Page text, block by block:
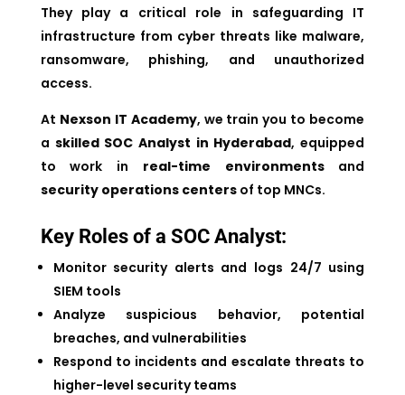
They play a critical role in safeguarding IT
infrastructure from cyber threats like malware,
ransomware, phishing, and unauthorized
access.
At Nexson IT Academy, we train you to become
a skilled SOC Analyst in Hyderabad, equipped
to work in real-time environmentsand
security operations centersof top MNCs.
Key Roles of a SOC Analyst:
Monitor security alerts and logs 24/7 using
SIEM tools
Analyze suspicious behavior, potential
breaches, and vulnerabilities
Respond to incidents and escalate threats to
higher-level security teams